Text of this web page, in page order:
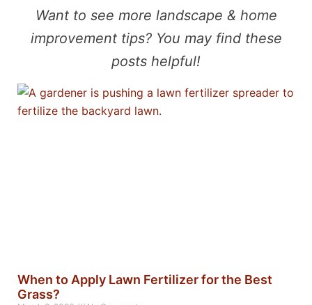
Want to see more landscape & home
improvement tips? You may find these
posts helpful!
When to Apply Lawn Fertilizer for the Best
Grass?